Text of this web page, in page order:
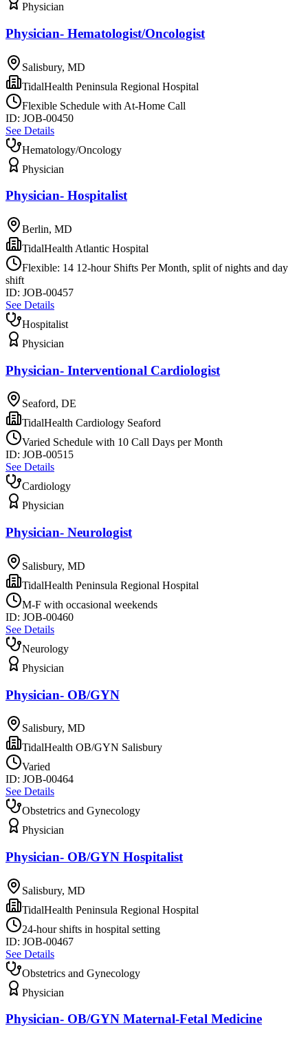
Physician
Physician- Hematologist/Oncologist
Salisbury, MD
TidalHealth Peninsula Regional Hospital
Flexible Schedule with At-Home Call
ID: JOB-00450
See Details
Hematology/Oncology
Physician
Physician- Hospitalist
Berlin, MD
TidalHealth Atlantic Hospital
Flexible: 14 12-hour Shifts Per Month, split of nights and day
shift
ID: JOB-00457
See Details
Hospitalist
Physician
Physician- Interventional Cardiologist
Seaford, DE
TidalHealth Cardiology Seaford
Varied Schedule with 10 Call Days per Month
ID: JOB-00515
See Details
Cardiology
Physician
Physician- Neurologist
Salisbury, MD
TidalHealth Peninsula Regional Hospital
M-F with occasional weekends
ID: JOB-00460
See Details
Neurology
Physician
Physician- OB/GYN
Salisbury, MD
TidalHealth OB/GYN Salisbury
Varied
ID: JOB-00464
See Details
Obstetrics and Gynecology
Physician
Physician- OB/GYN Hospitalist
Salisbury, MD
TidalHealth Peninsula Regional Hospital
24-hour shifts in hospital setting
ID: JOB-00467
See Details
Obstetrics and Gynecology
Physician
Physician- OB/GYN Maternal-Fetal Medicine